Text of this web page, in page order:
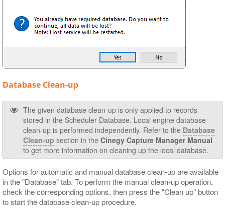
Database Clean-up
The given database clean-up is only applied to records
stored in the Scheduler Database. Local engine database
clean-up is performed independently. Refer to the Database
Clean-up section in the Cinegy Capture Manager Manual
to get more information on cleaning up the local database.
Options for automatic and manual database clean-up are available
in the "Database" tab. To perform the manual clean-up operation,
check the corresponding options, then press the "Clean up" button
to start the database clean-up procedure.